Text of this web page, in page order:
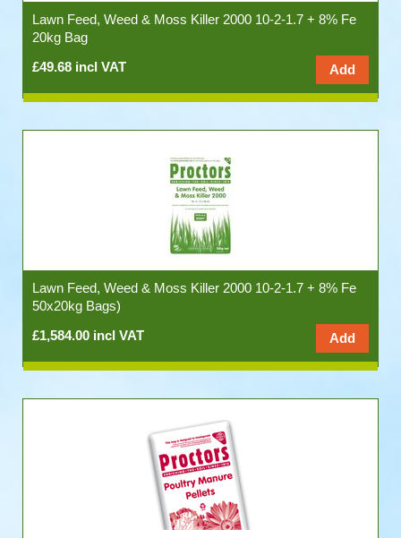
Lawn Feed, Weed & Moss Killer 2000 10-2-1.7 + 8% Fe
20kg Bag
£49.68 incl VAT
Lawn Feed, Weed & Moss Killer 2000 10-2-1.7 + 8% Fe
50x20kg Bags)
£1,584.00 incl VAT